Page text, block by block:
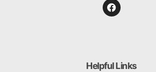
Helpful Links